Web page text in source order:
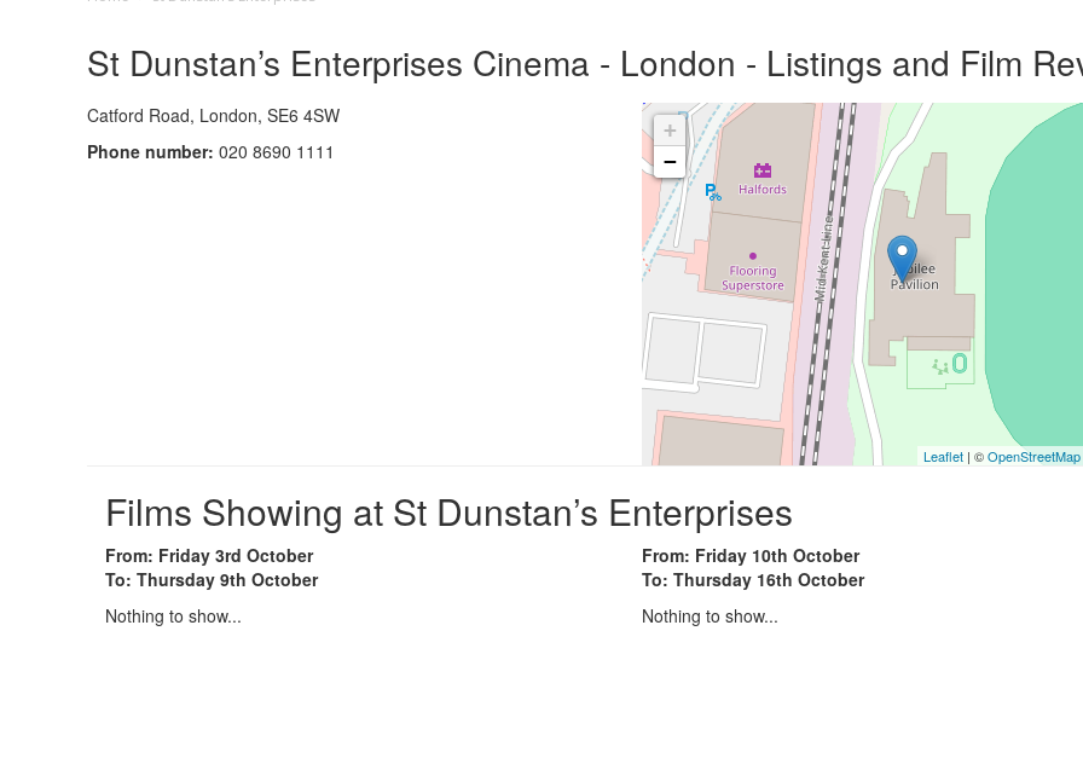
St Dunstan’s Enterprises Cinema - London - Listings and Film
Catford Road, London, SE6 4SW
Phone number: 020 8690 1111
+
−
Leaflet | ©OpenStreetMap
Films Showing at St Dunstan’s Enterprises
From: Friday 3rd October
To: Thursday 9th October
Nothing to show...
From: Friday 10th October
To: Thursday 16th October
Nothing to show...